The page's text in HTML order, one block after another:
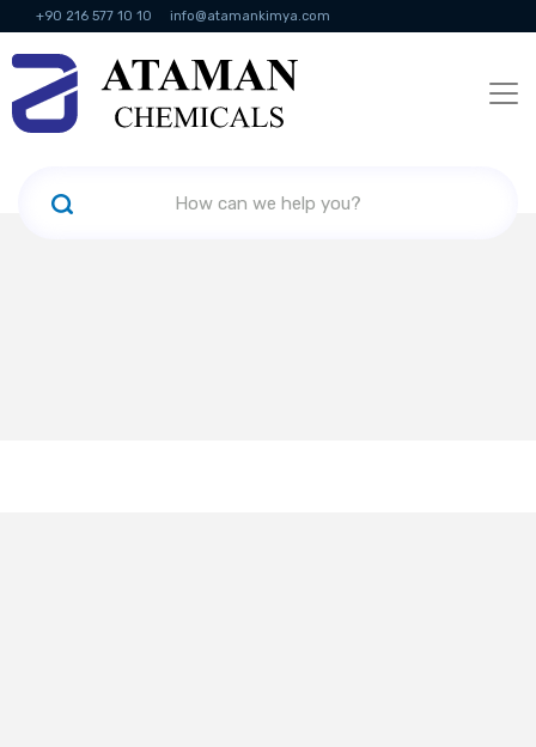
+90 216 577 10 10 info@atamankimya.com
KVKK Politikası Information Society Services